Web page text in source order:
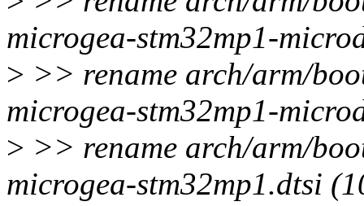
microgea-stm32mp1-
> >> rename arch/arm/
microgea-stm32mp1-
> >> rename arch/arm/
microgea-stm32mp1.dtsi